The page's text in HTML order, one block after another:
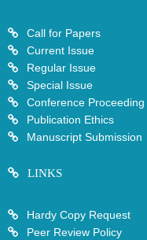
Call for Papers
Current Issue
Regular Issue
Special Issue
Conference Proceeding
Publication Ethics
Manuscript Submission
LINKS
Hardy Copy Request
Peer Review Policy